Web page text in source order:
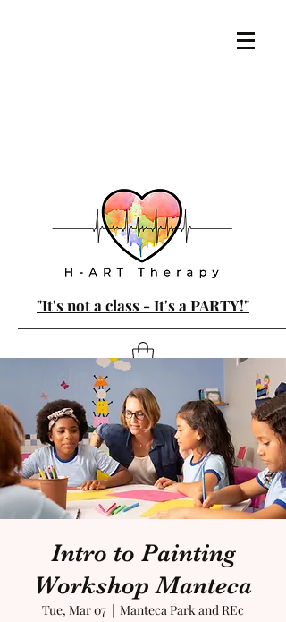
"It's not a class - It's a PARTY!"
Intro to Painting
Workshop Manteca
Tue, Mar 07
  |
Manteca Park and REc